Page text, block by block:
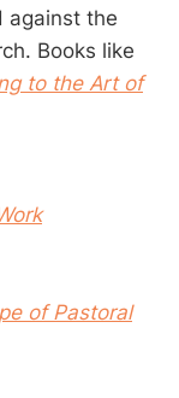
against the
Books like
to the Art of
of Pastoral